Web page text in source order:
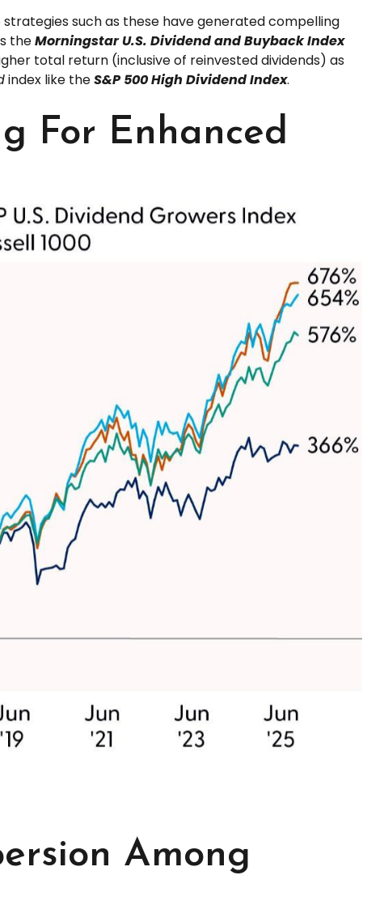
such as these have generated compelling
theMorningstar U.S. Dividend and Buyback Index
total return (inclusive of reinvested dividends) as
index like theS&P 500 High Dividend Index.
For Enhanced
Among